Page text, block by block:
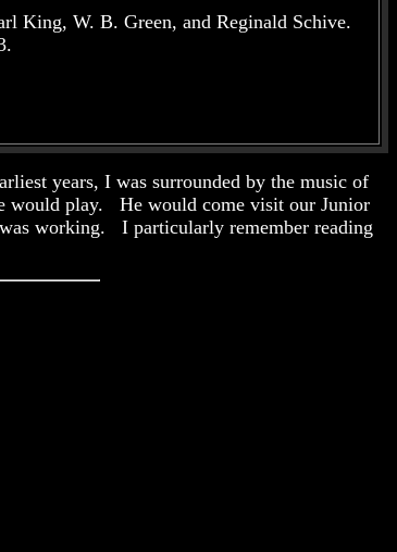
King, W. B. Green, and Reginald Schive.
years, I was surrounded by the music of
would play. He would come visit our Junior
was working. I particularly remember reading